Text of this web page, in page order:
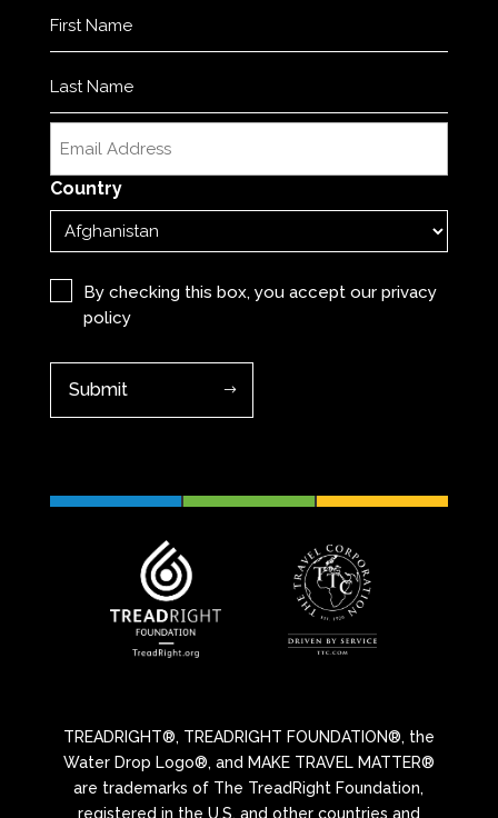
Last
Country
(Required)
By checking this box, you accept ourprivacy
policy
TREADRIGHT®, TREADRIGHT FOUNDATION®, the
Water Drop Logo®, and MAKE TRAVEL MATTER®
are trademarks of The TreadRight Foundation,
registered in the U.S. and other countries and